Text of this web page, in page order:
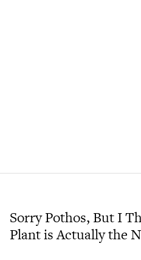
Sorry Pothos, But I
Plant is Actually the